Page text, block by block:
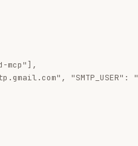
mcp"],
"SMTP_USER": "